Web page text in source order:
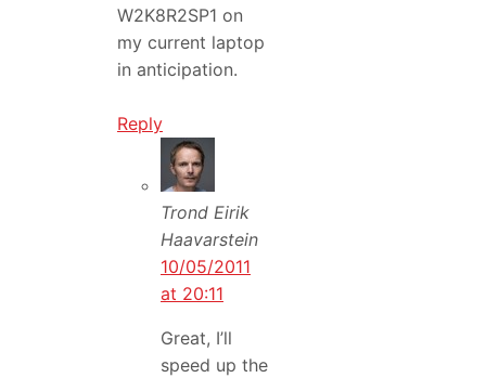
W2K8R2SP1 on
my current laptop
in anticipation.
Reply
Trond Eirik
Haavarstein
10/05/2011
at 20:11
Great, I’ll
speed up the